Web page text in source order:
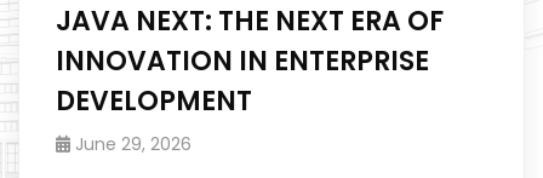
JAVA NEXT: THE NEXT ERA OF
INNOVATION IN ENTERPRISE
DEVELOPMENT
June 29, 2026